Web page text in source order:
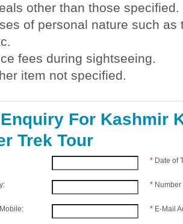
other than those specified.
of personal nature such
fees during sightseeing.
item not specified.
For Kashmir
Trek Tour
* Date of
*
* E-Mail